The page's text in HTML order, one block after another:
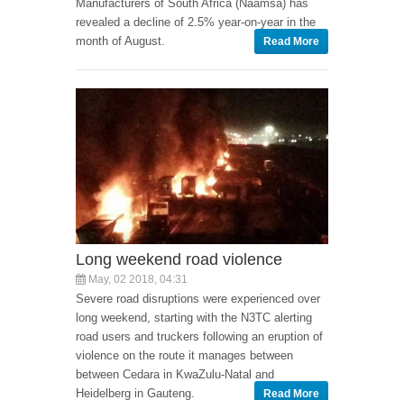
Manufacturers of South Africa (Naamsa) has
revealed a decline of 2.5% year-on-year in the
month of August.
Read More
Long weekend road violence
May, 02 2018, 04:31
Severe road disruptions were experienced over
long weekend, starting with the N3TC alerting
road users and truckers following an eruption of
violence on the route it manages between
between Cedara in KwaZulu-Natal and
Heidelberg in Gauteng.
Read More